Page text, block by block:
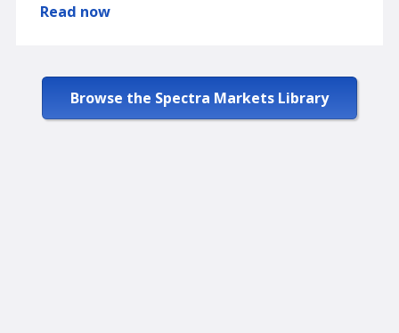
Read now
Browse the Spectra Markets Library